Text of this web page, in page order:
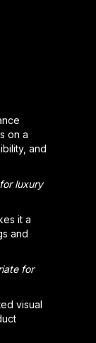
on a
and
luxury
it a
and
for
visual